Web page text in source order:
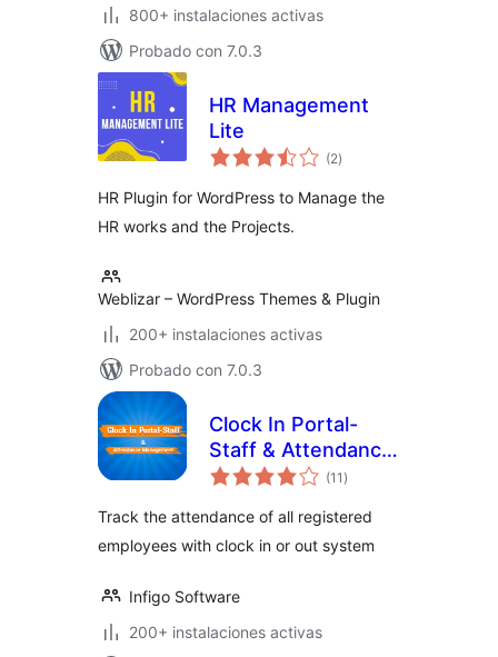
800+ instalaciones activas
Probado con 7.0.3
HR Management
Lite
(2total
de
)
HR Plugin for WordPress to Manage the
HR works and the Projects.
Weblizar – WordPress Themes & Plugin
200+ instalaciones activas
Probado con 7.0.3
Clock In Portal-
Staff & Attendance
Management(11 total
de
)
Track the attendance of all registered
employees with clock in or out system
Infigo Software
200+ instalaciones activas